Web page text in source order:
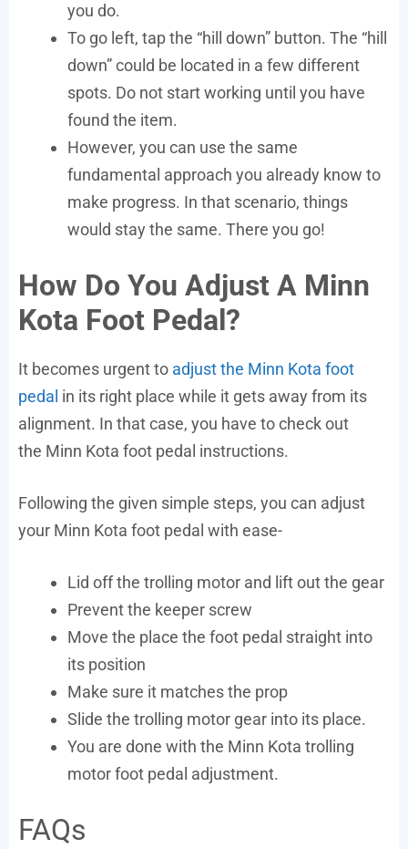
you do.
To go left, tap the “hill down” button. The “hill
down” could be located in a few different
spots. Do not start working until you have
found the item.
However, you can use the same
fundamental approach you already know to
make progress. In that scenario, things
would stay the same. There you go!
How Do You Adjust A Minn
Kota Foot Pedal?
It becomes urgent to adjust the Minn Kota foot
pedal in its right place while it gets away from its
alignment. In that case, you have to check out
the Minn Kota foot pedal instructions.
Following the given simple steps, you can adjust
your Minn Kota foot pedal with ease-
Lid off the trolling motor and lift out the gear
Prevent the keeper screw
Move the place the foot pedal straight into
its position
Make sure it matches the prop
Slide the trolling motor gear into its place.
You are done with the Minn Kota trolling
motor foot pedal adjustment.
FAQs